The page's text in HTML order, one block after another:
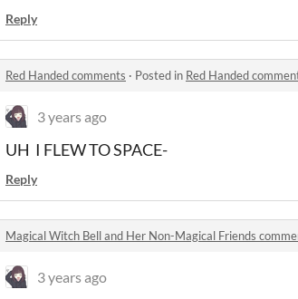
Reply
Red Handed comments · Posted in Red Handed
3 years ago
UH I FLEW TO SPACE-
Reply
Magical Witch Bell and Her Non-Magical Friends
3 years ago